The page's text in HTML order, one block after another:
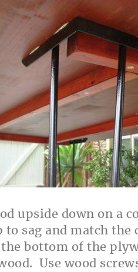
upside down on a
sag and match the
bottom of the
Use wood